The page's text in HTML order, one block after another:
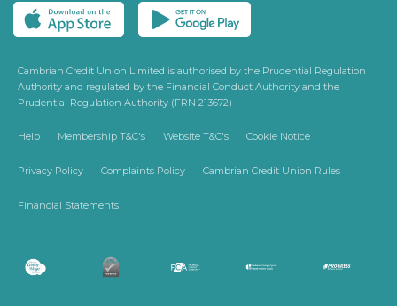
Cambrian Credit Union Limited is authorised by the Prudential Regulation
Authority and regulated by the Financial Conduct Authority and the
Prudential Regulation Authority (FRN 213672)
Help Membership T&C's Website T&C's Cookie Notice
Privacy Policy Complaints Policy Cambrian Credit Union Rules
Financial Statements